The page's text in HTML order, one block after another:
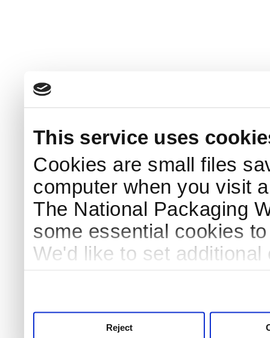
This service uses
Cookies are small files
computer when you visit
The National Packaging
some essential cookies
We'd like to set
Reject